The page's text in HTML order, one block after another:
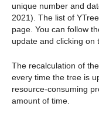
unique number and
2021). The list of
page. You can follow
update and clicking on
The recalculation of
every time the tree is
resource-consuming
amount of time.